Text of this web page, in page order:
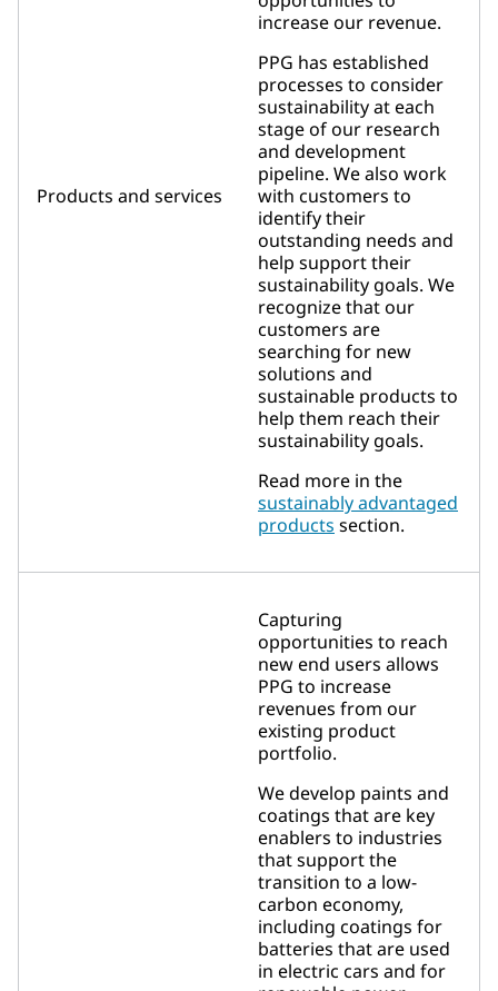
Products and services
increase our revenue.
PPG has established
processes to consider
sustainability at each
stage of our research
and development
pipeline. We also work
with customers to
identify their
outstanding needs and
help support their
sustainability goals. We
recognize that our
customers are
searching for new
solutions and
sustainable products to
help them reach their
sustainability goals.
Read more in the
sustainably advantaged
products section.
Capturing
opportunities to reach
new end users allows
PPG to increase
revenues from our
existing product
portfolio.
We develop paints and
coatings that are key
enablers to industries
that support the
transition to a low-
carbon economy,
including coatings for
batteries that are used
in electric cars and for